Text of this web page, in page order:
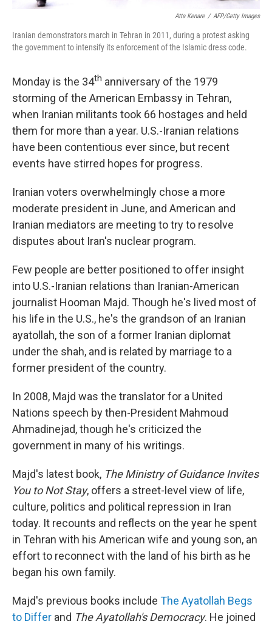
Atta Kenare / AFP/Getty Images
Iranian demonstrators march in Tehran in 2011, during a protest asking
the government to intensify its enforcement of the Islamic dress code.
Monday is the 34th anniversary of the 1979
storming of the American Embassy in Tehran,
when Iranian militants took 66 hostages and held
them for more than a year. U.S.-Iranian relations
have been contentious ever since, but recent
events have stirred hopes for progress.
Iranian voters overwhelmingly chose a more
moderate president in June, and American and
Iranian mediators are meeting to try to resolve
disputes about Iran's nuclear program.
Few people are better positioned to offer insight
into U.S.-Iranian relations than Iranian-American
journalist Hooman Majd. Though he's lived most of
his life in the U.S., he's the grandson of an Iranian
ayatollah, the son of a former Iranian diplomat
under the shah, and is related by marriage to a
former president of the country.
In 2008, Majd was the translator for a United
Nations speech by then-President Mahmoud
Ahmadinejad, though he's criticized the
government in many of his writings.
Majd's latest book, The Ministry of Guidance Invites
You to Not Stay, offers a street-level view of life,
culture, politics and political repression in Iran
today. It recounts and reflects on the year he spent
in Tehran with his American wife and young son, an
effort to reconnect with the land of his birth as he
began his own family.
Majd's previous books include The Ayatollah Begs
to Differ and The Ayatollah's Democracy. He joined